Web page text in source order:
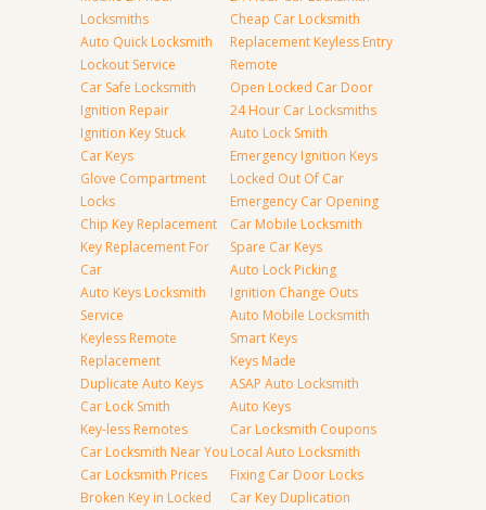
Locksmiths
Auto Quick Locksmith
Lockout Service
Car Safe Locksmith
Ignition Repair
Ignition Key Stuck
Car Keys
Glove Compartment
Locks
Chip Key Replacement
Key Replacement For
Car
Auto Keys Locksmith
Service
Keyless Remote
Replacement
Duplicate Auto Keys
Car Lock Smith
Key-less Remotes
Car Locksmith Near You
Car Locksmith Prices
Broken Key in Locked
Cheap Car Locksmith
Replacement Keyless Entry
Remote
Open Locked Car Door
24 Hour Car Locksmiths
Auto Lock Smith
Emergency Ignition Keys
Locked Out Of Car
Emergency Car Opening
Car Mobile Locksmith
Spare Car Keys
Auto Lock Picking
Ignition Change Outs
Auto Mobile Locksmith
Smart Keys
Keys Made
ASAP Auto Locksmith
Auto Keys
Car Locksmith Coupons
Local Auto Locksmith
Fixing Car Door Locks
Car Key Duplication